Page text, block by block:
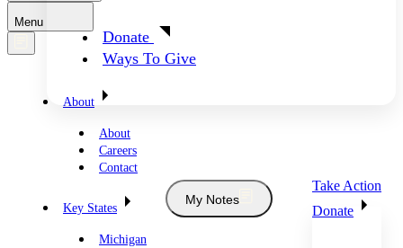
Donate
Ways To Give
Menu
About
About
Careers
Contact
Key States
Michigan
My Notes
Take Action
Donate